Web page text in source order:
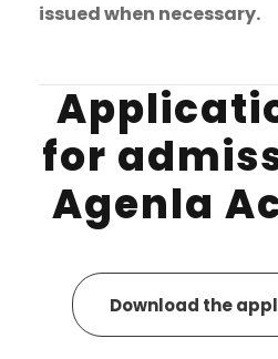
issued when necessary.
for
Agenla
Download the